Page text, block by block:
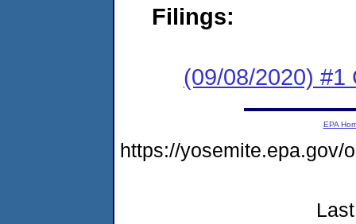
Filings:
(09/08/2020) #1
EPA
https://yosemite.epa.gov/